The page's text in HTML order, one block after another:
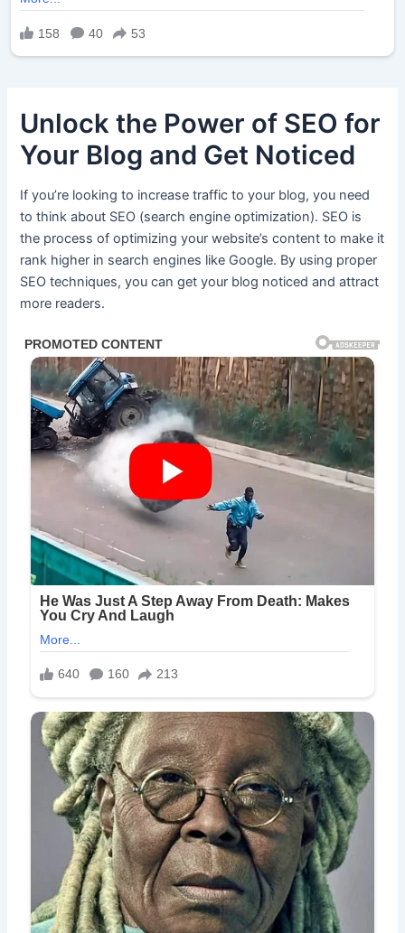
Unlock the Power of SEO for
Your Blog and Get Noticed
If you’re looking to increase traffic to your blog, you need
to think about SEO (search engine optimization). SEO is
the process of optimizing your website’s content to make it
rank higher in search engines like Google. By using proper
SEO techniques, you can get your blog noticed and attract
more readers.